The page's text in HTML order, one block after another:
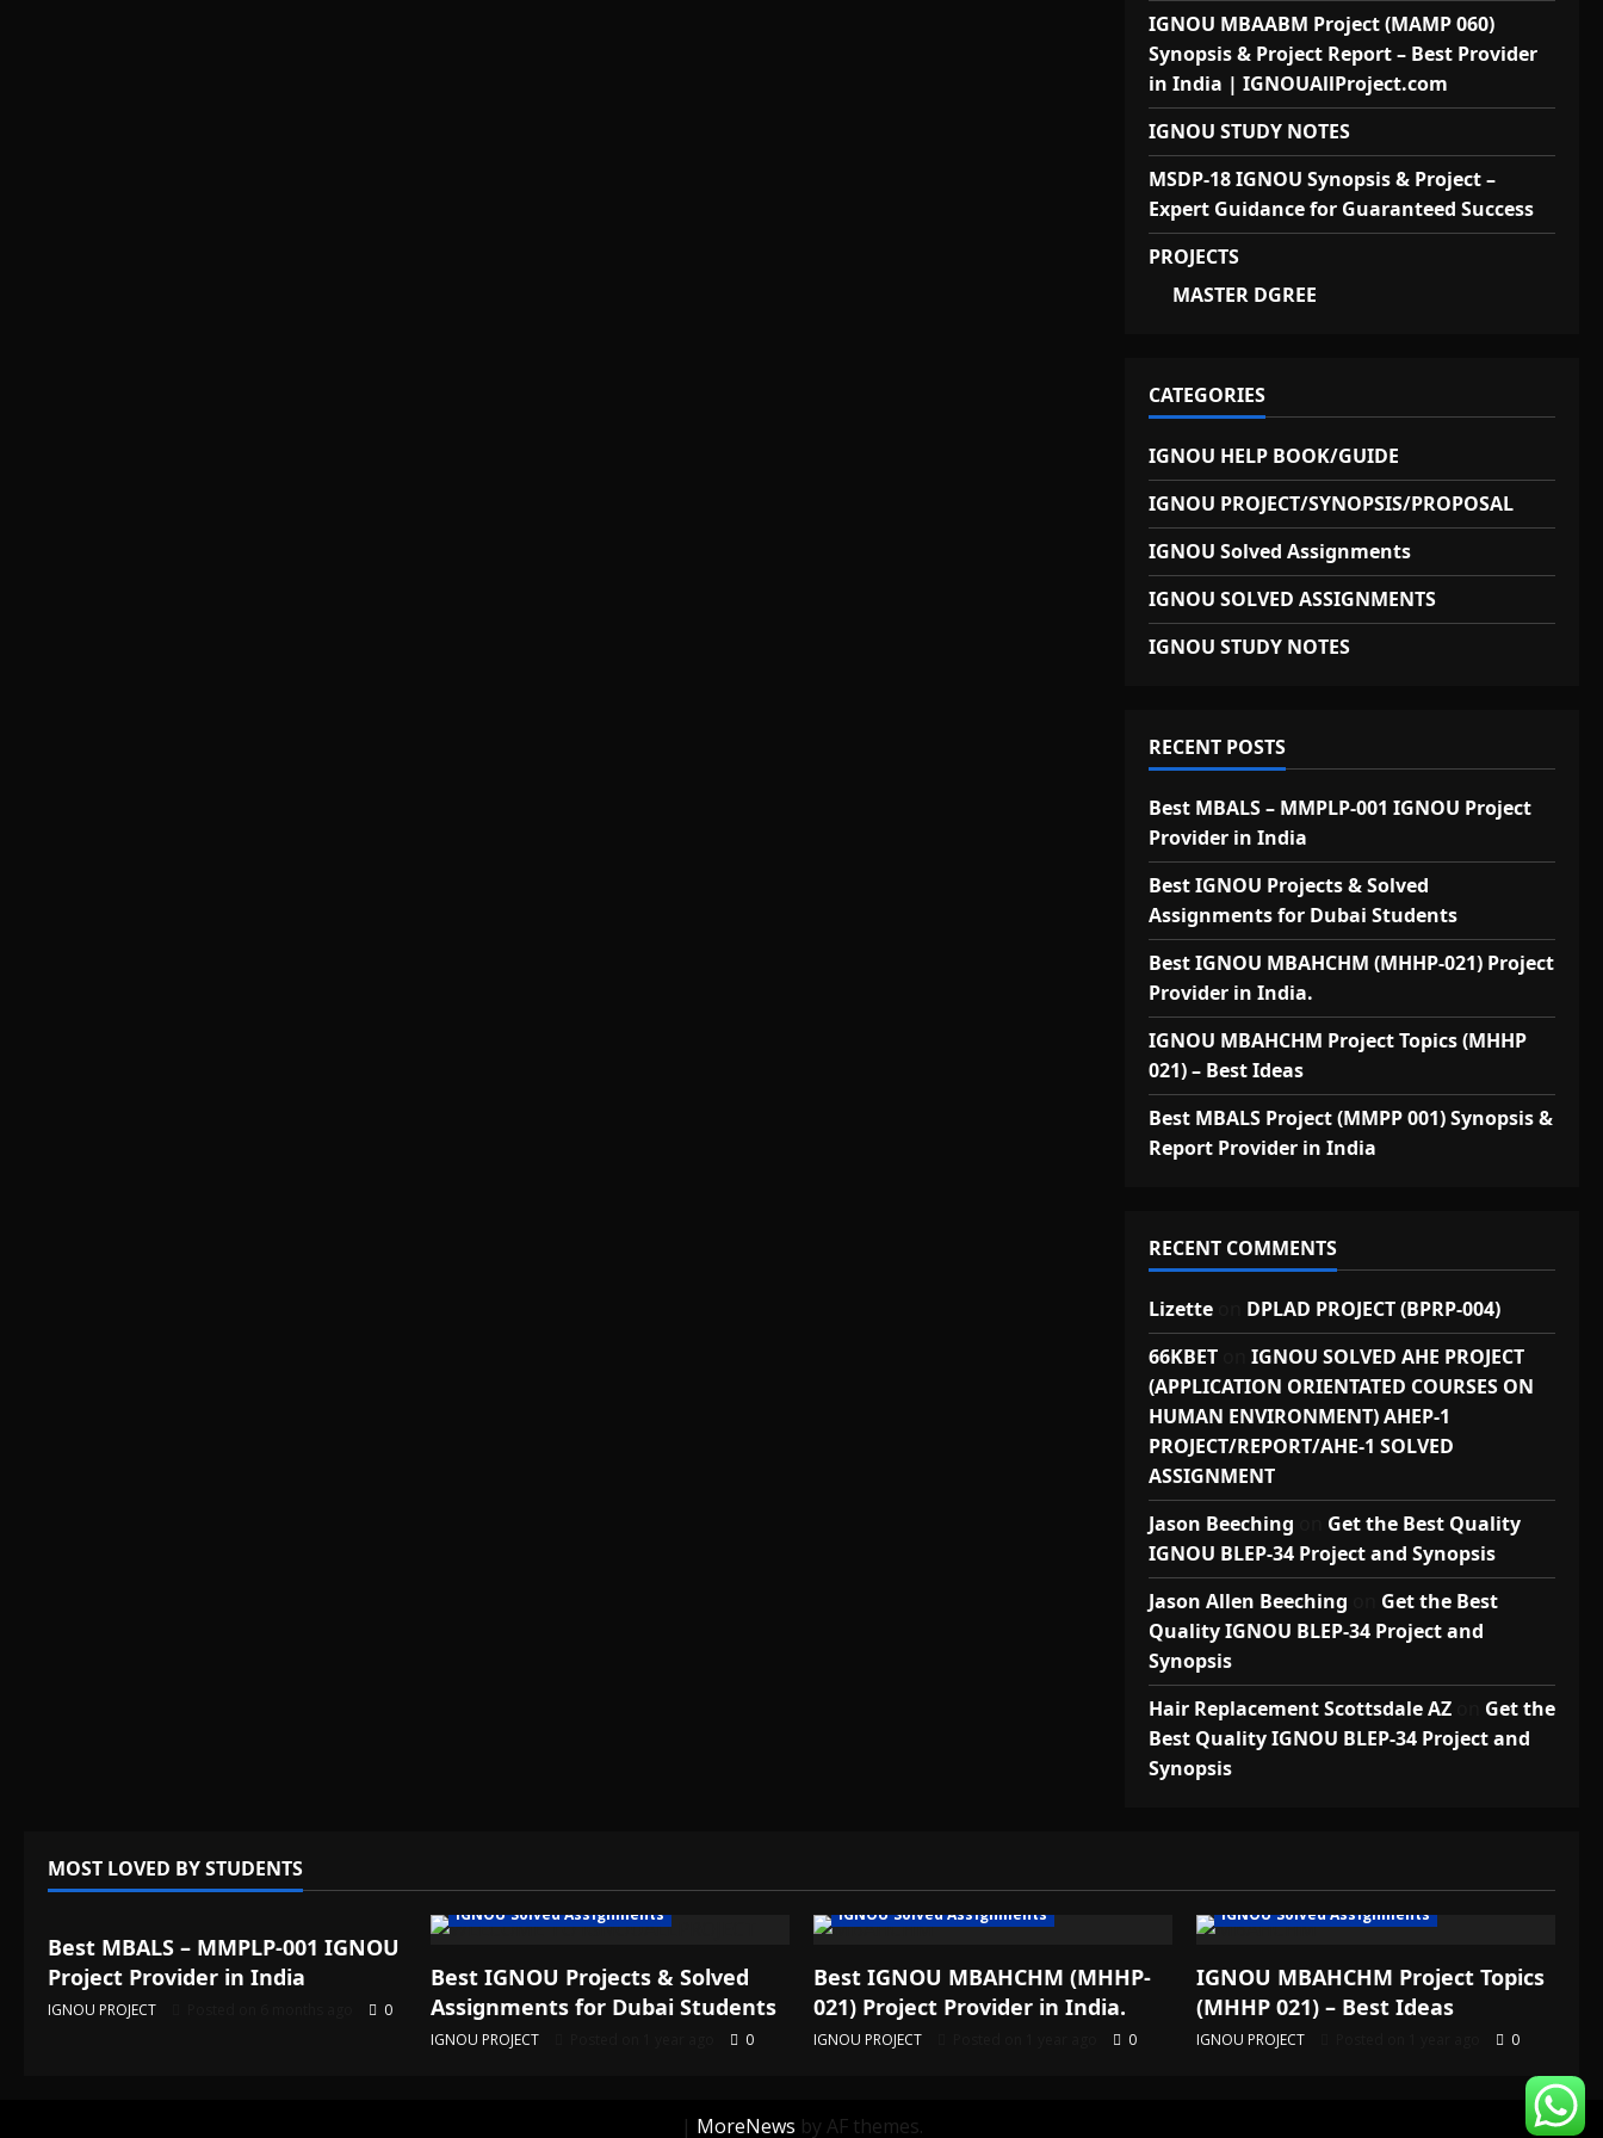
IGNOU MBAABM Project (MAMP 060)
Synopsis & Project Report – Best Provider
in India | IGNOUAllProject.com
IGNOU STUDY NOTES
MSDP-18 IGNOU Synopsis & Project –
Expert Guidance for Guaranteed Success
PROJECTS
MASTER DGREE
CATEGORIES
IGNOU HELP BOOK/GUIDE
IGNOU PROJECT/SYNOPSIS/PROPOSAL
IGNOU Solved Assignments
IGNOU SOLVED ASSIGNMENTS
IGNOU STUDY NOTES
RECENT POSTS
Best MBALS – MMPLP-001 IGNOU Project
Provider in India
Best IGNOU Projects & Solved
Assignments for Dubai Students
Best IGNOU MBAHCHM (MHHP-021) Project
Provider in India.
IGNOU MBAHCHM Project Topics (MHHP
021) – Best Ideas
Best MBALS Project (MMPP 001) Synopsis &
Report Provider in India
RECENT COMMENTS
Lizetteon DPLAD PROJECT (BPRP-004)
66KBETon IGNOU SOLVED AHE PROJECT
(APPLICATION ORIENTATED COURSES ON
HUMAN ENVIRONMENT) AHEP-1
PROJECT/REPORT/AHE-1 SOLVED
ASSIGNMENT
Jason Beeching
Get the Best Quality
IGNOU BLEP-34 Project and Synopsis
Jason Allen Beeching
Get the Best
Quality IGNOU BLEP-34 Project and
Synopsis
Hair Replacement Scottsdale AZon Get the
Best Quality IGNOU BLEP-34 Project and
Synopsis
MOST LOVED BY STUDENTS
IGNOU Solved Assignments
Best MBALS – MMPLP-001 IGNOU
Project Provider in India
IGNOU PROJECT 0
IGNOU Solved Assignments
Best IGNOU Projects & Solved
Assignments for Dubai Students
IGNOU PROJECT 0
IGNOU Solved Assignments
Best IGNOU MBAHCHM (MHHP-
021) Project Provider in India.
IGNOU PROJECT 0
IGNOU Solved Assignments
IGNOU MBAHCHM Project Topics
(MHHP 021) – Best Ideas
IGNOU PROJECT 0
| MoreNews by AF themes.